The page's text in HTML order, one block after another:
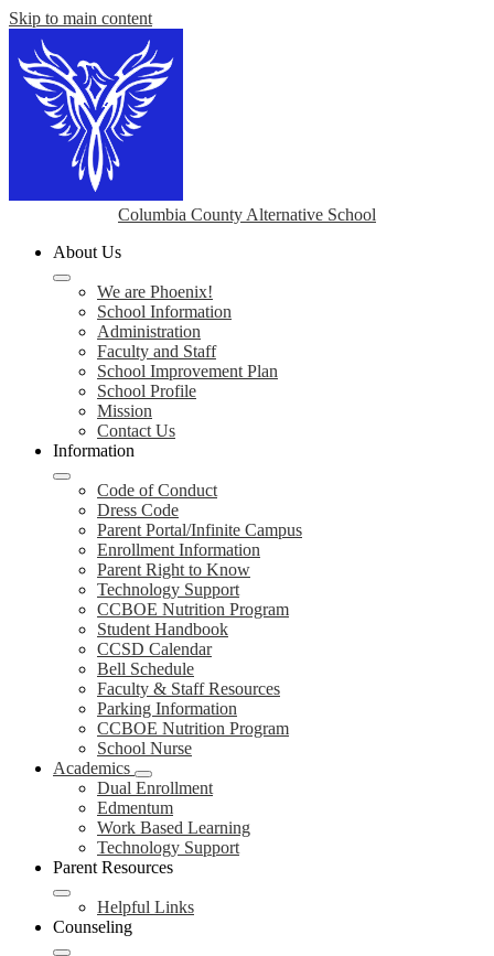
Skip to main content
Columbia County Alternative School
About Us
We are Phoenix!
School Information
Administration
Faculty and Staff
School Improvement Plan
School Profile
Mission
Contact Us
Information
Code of Conduct
Dress Code
Parent Portal/Infinite Campus
Enrollment Information
Parent Right to Know
Technology Support
CCBOE Nutrition Program
Student Handbook
CCSD Calendar
Bell Schedule
Faculty & Staff Resources
Parking Information
CCBOE Nutrition Program
School Nurse
Academics
Dual Enrollment
Edmentum
Work Based Learning
Technology Support
Parent Resources
Helpful Links
Counseling